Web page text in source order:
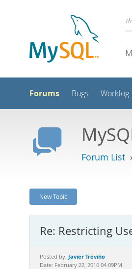
Forums Bugs Worklog
Forum List
New Topic
Re: Restricting
Posted by: Javier Treviño
Date: February 22, 2016 04:09PM